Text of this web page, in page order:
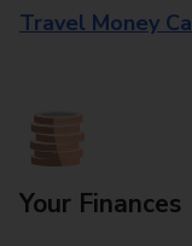
Travel Money
Your Finances